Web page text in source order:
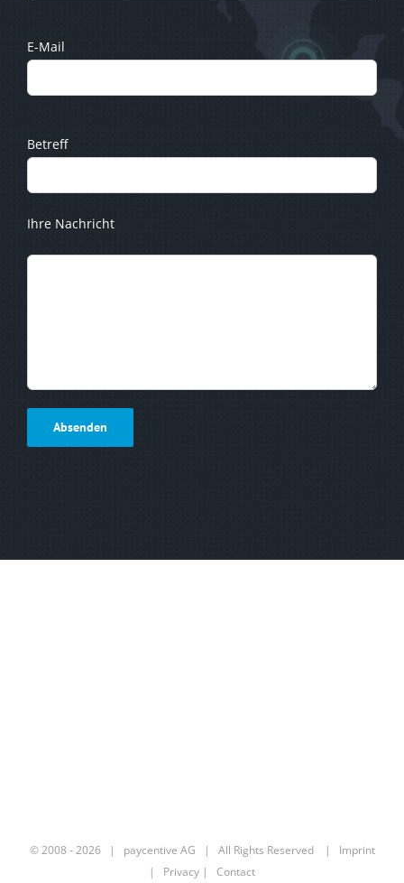
E-Mail
Betreff
Ihre Nachricht
© 2008 -2026 | paycentive AG | All Rights Reserved | Imprint
| Privacy | Contact